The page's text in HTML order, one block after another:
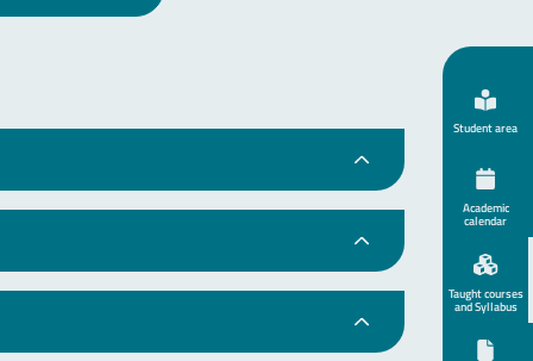
Student area
Academic
calendar
Taught courses
and Syllabus